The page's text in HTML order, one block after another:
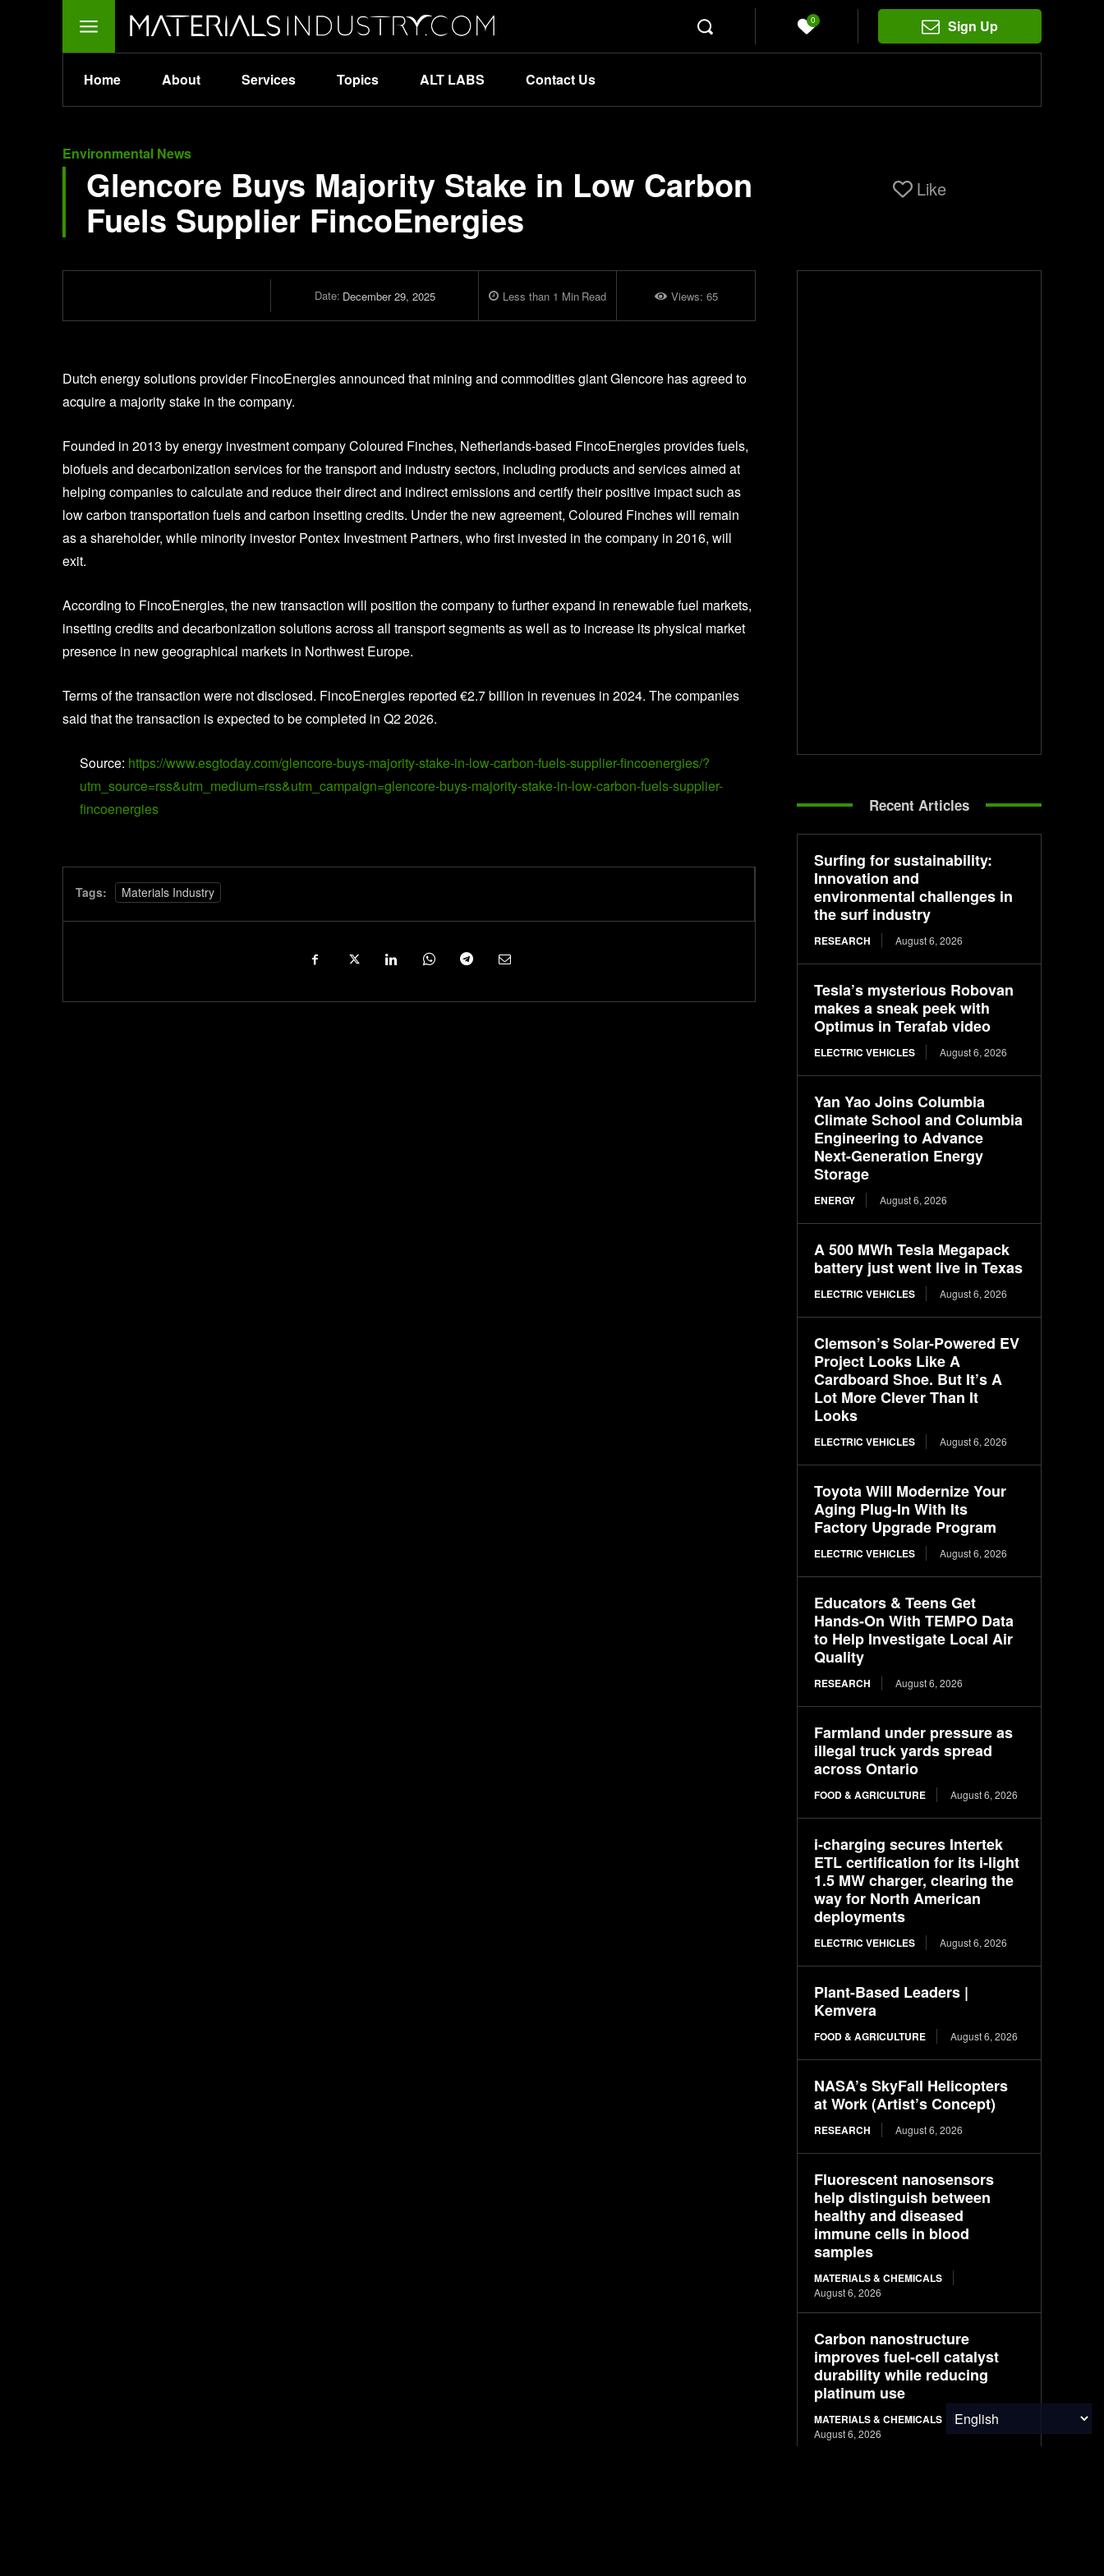
0 Sign Up
Home About Services Topics ALT LABS Contact Us
Environmental News
Glencore Buys Majority Stake in Low Carbon
Fuels Supplier FincoEnergies
Like
Date: December 29, 2025 Less than 1 Min Read Views: 65
Dutch energy solutions provider FincoEnergies announced that mining and commodities giant Glencore has agreed to
acquire a majority stake in the company.
Founded in 2013 by energy investment company Coloured Finches, Netherlands-based FincoEnergies provides fuels,
biofuels and decarbonization services for the transport and industry sectors, including products and services aimed at
helping companies to calculate and reduce their direct and indirect emissions and certify their positive impact such as
low carbon transportation fuels and carbon insetting credits. Under the new agreement, Coloured Finches will remain
as a shareholder, while minority investor Pontex Investment Partners, who first invested in the company in 2016, will
exit.
According to FincoEnergies, the new transaction will position the company to further expand in renewable fuel markets,
insetting credits and decarbonization solutions across all transport segments as well as to increase its physical market
presence in new geographical markets in Northwest Europe.
Terms of the transaction were not disclosed. FincoEnergies reported €2.7 billion in revenues in 2024. The companies
said that the transaction is expected to be completed in Q2 2026.
Source: https://www.esgtoday.com/glencore-buys-majority-stake-in-low-carbon-fuels-supplier-fincoenergies/?
utm_source=rss&utm_medium=rss&utm_campaign=glencore-buys-majority-stake-in-low-carbon-fuels-supplier-
fincoenergies
Tags: Materials Industry
Recent Articles
Surfing for sustainability:
Innovation and
environmental challenges in
the surf industry
RESEARCH August 6, 2026
Tesla’s mysterious Robovan
makes a sneak peek with
Optimus in Terafab video
ELECTRIC VEHICLES August 6, 2026
Yan Yao Joins Columbia
Climate School and Columbia
Engineering to Advance
Next-Generation Energy
Storage
ENERGY August 6, 2026
A 500 MWh Tesla Megapack
battery just went live in Texas
ELECTRIC VEHICLES August 6, 2026
Clemson’s Solar-Powered EV
Project Looks Like A
Cardboard Shoe. But It’s A
Lot More Clever Than It
Looks
ELECTRIC VEHICLES August 6, 2026
Toyota Will Modernize Your
Aging Plug-In With Its
Factory Upgrade Program
ELECTRIC VEHICLES August 6, 2026
Educators & Teens Get
Hands-On With TEMPO Data
to Help Investigate Local Air
Quality
RESEARCH August 6, 2026
Farmland under pressure as
illegal truck yards spread
across Ontario
FOOD & AGRICULTURE August 6, 2026
i-charging secures Intertek
ETL certification for its i-light
1.5 MW charger, clearing the
way for North American
deployments
ELECTRIC VEHICLES August 6, 2026
Plant-Based Leaders |
Kemvera
FOOD & AGRICULTURE August 6, 2026
NASA’s SkyFall Helicopters
at Work (Artist’s Concept)
RESEARCH August 6, 2026
Fluorescent nanosensors
help distinguish between
healthy and diseased
immune cells in blood
samples
MATERIALS & CHEMICALS
August 6, 2026
Carbon nanostructure
improves fuel-cell catalyst
durability while reducing
platinum use
MATERIALS & CHEMICALS
August 6, 2026